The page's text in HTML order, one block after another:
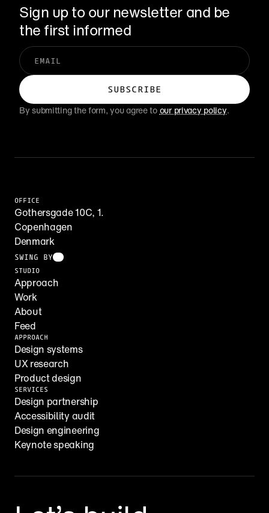
Sign up to our newsletter and be
the first informed
By submitting the form, you agree to our privacy policy.
OFFICE
Gothersgade 10C, 1.
Copenhagen
Denmark
SWING BY
STUDIO
Approach
Work
About
Feed
APPROACH
Design systems
UX research
Product design
SERVICES
Design partnership
Accessibility audit
Design engineering
Keynote speaking